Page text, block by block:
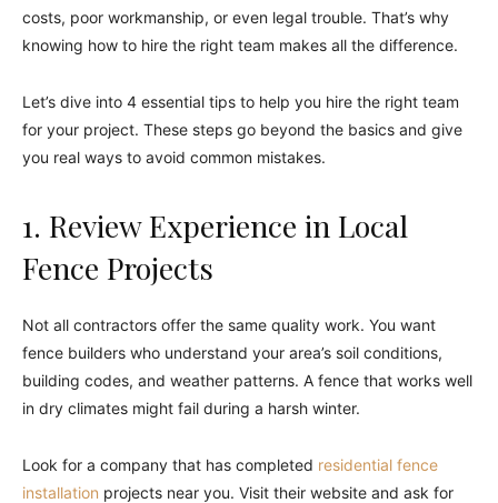
costs, poor workmanship, or even legal trouble. That’s why
knowing how to hire the right team makes all the difference.
Let’s dive into 4 essential tips to help you hire the right team
for your project. These steps go beyond the basics and give
you real ways to avoid common mistakes.
1. Review Experience in Local
Fence Projects
Not all contractors offer the same quality work. You want
fence builders who understand your area’s soil conditions,
building codes, and weather patterns. A fence that works well
in dry climates might fail during a harsh winter.
Look for a company that has completed residential fence
installation projects near you. Visit their website and ask for